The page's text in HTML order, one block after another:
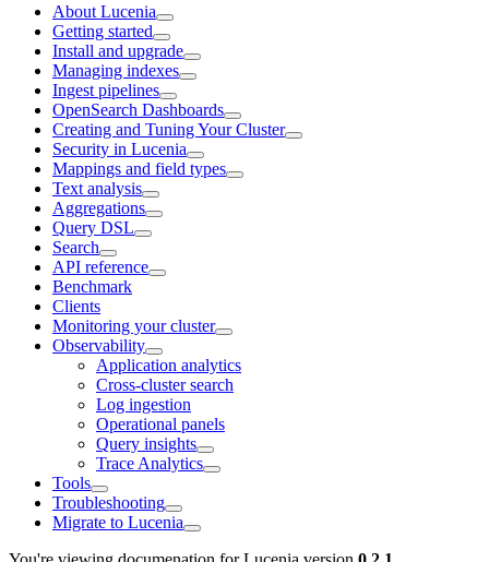
About Lucenia
Getting started
Install and upgrade
Managing indexes
Ingest pipelines
OpenSearch Dashboards
Creating and Tuning Your Cluster
Security in Lucenia
Mappings and field types
Text analysis
Aggregations
Query DSL
Search
API reference
Benchmark
Clients
Monitoring your cluster
Observability
Application analytics
Cross-cluster search
Log ingestion
Operational panels
Query insights
Trace Analytics
Tools
Troubleshooting
Migrate to Lucenia